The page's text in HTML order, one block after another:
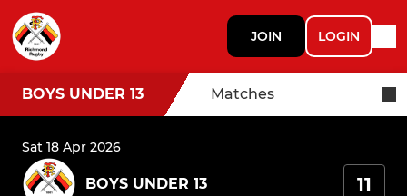
JOIN LOGIN
BOYS UNDER 13 Matches
Sat 18 Apr 2026
BOYS UNDER 13 11